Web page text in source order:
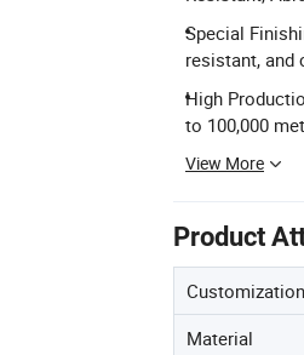
Special
resistant, and
High
to 100,000
View More
Product
Customization
Material